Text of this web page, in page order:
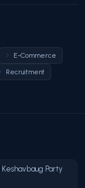
E-Commerce
Recruitment
Party